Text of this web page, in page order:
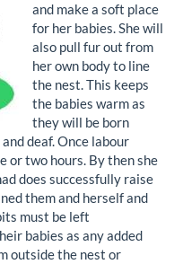
and make a soft place
for her babies. She will
also pull fur out from
her own body to line
the nest. This keeps
the babies warm as
they will be born
deaf. Once labour
or two hours. By then she
does successfully raise
them and herself and
must be left
babies as any added
outside the nest or